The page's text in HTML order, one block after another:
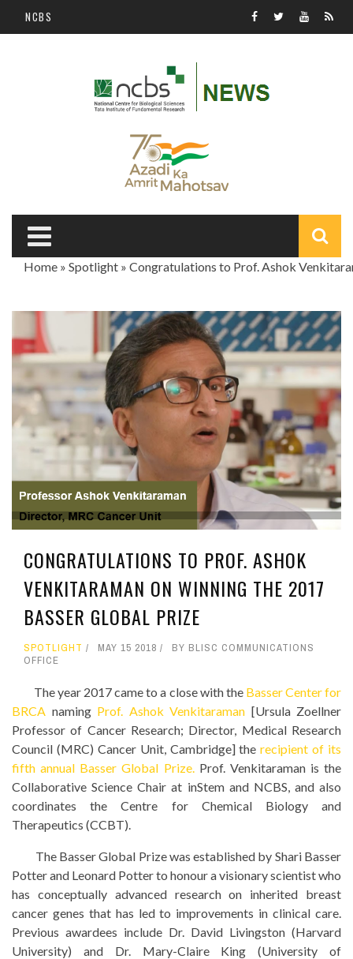
Skip to main content
NCBS
You are here
Home » Spotlight » Congratulations to Prof. Ashok
CONGRATULATIONS TO PROF. ASHOK
VENKITARAMAN ON WINNING THE 2017
BASSER GLOBAL PRIZE
SPOTLIGHT MAY 15 2018
BY BLISC COMMUNICATIONS
OFFICE
The year 2017 came to a close with the Basser Center for
BRCA naming Prof. Ashok Venkitaraman [Ursula Zoellner
Professor of Cancer Research; Director, Medical Research
Council (MRC) Cancer Unit, Cambridge] therecipient of its
fifth annual Basser Global Prize. Prof. Venkitaraman is the
Collaborative Science Chair at inStem and NCBS, and also
coordinates the Centre for Chemical Biology and
Therapeutics (CCBT).
The Basser Global Prize was established by Shari Basser
Potter and Leonard Potter to honour a visionary scientist who
has conceptually advanced research on inherited breast
cancer genes that has led to improvements in clinical care.
Previous awardees include Dr. David Livingston (Harvard
University) and Dr. Mary-Claire King (University of